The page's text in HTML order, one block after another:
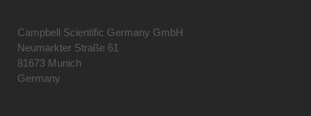
Campbell Scientific Germany GmbH
Neumarkter Straße 61
81673 Munich
Germany